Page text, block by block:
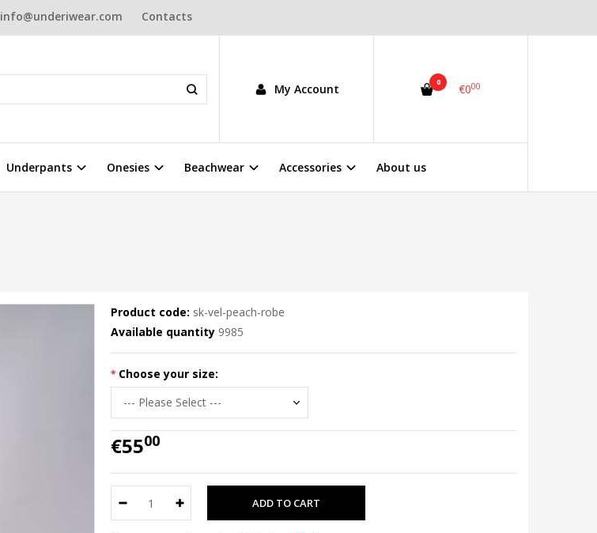
info@underiwear.com Contacts
My Account 0 €000
Underpants Onesies Beachwear Accessories About us
Product code: sk-vel-peach-robe
Available quantity 9985
Choose your size:
€5500